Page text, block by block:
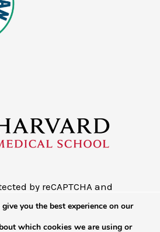
by reCAPTCHA and
Policy and
Terms of
you the best experience on our
which cookies we are using or